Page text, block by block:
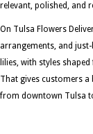
relevant, polished, and
On Tulsa Flowers
arrangements, and
lilies, with styles
That gives customers
from downtown Tulsa